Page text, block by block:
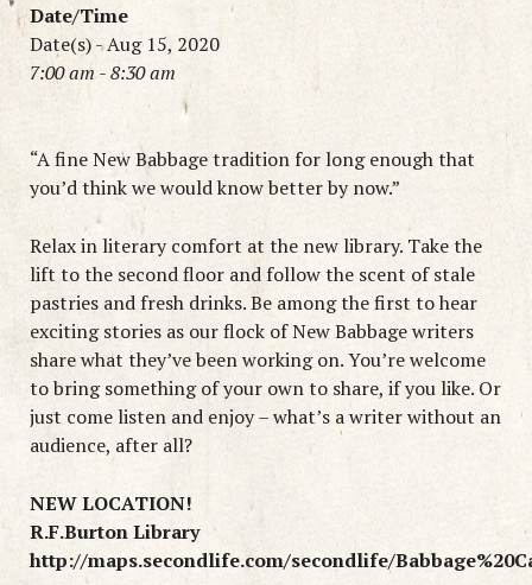
Date/Time
Date(s) - Aug 15, 2020
7:00 am - 8:30 am
“A fine New Babbage tradition for long enough that
you’d think we would know better by now.”
Relax in literary comfort at the new library. Take the
lift to the second floor and follow the scent of stale
pastries and fresh drinks. Be among the first to hear
exciting stories as our flock of New Babbage writers
share what they’ve been working on. You’re welcome
to bring something of your own to share, if you like. Or
just come listen and enjoy – what’s a writer without an
audience, after all?
NEW LOCATION!
R.F.Burton Library
http://maps.secondlife.com/secondlife/